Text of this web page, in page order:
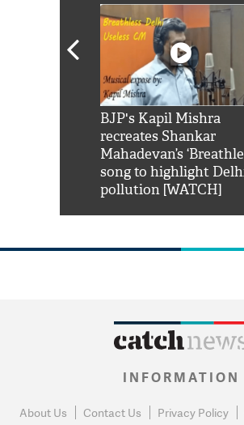
BJP's Kapil Mishra
recreates Shankar
Mahadevan’s
song to highlight
pollution [WATCH]
INFORMATION
About Us Contact Us Privacy Policy